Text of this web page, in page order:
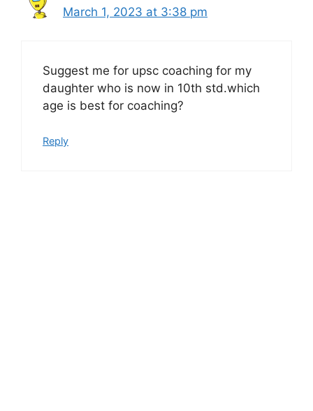
March 1, 2023 at 3:38 pm
Suggest me for upsc coaching for my
daughter who is now in 10th std.which
age is best for coaching?
Reply